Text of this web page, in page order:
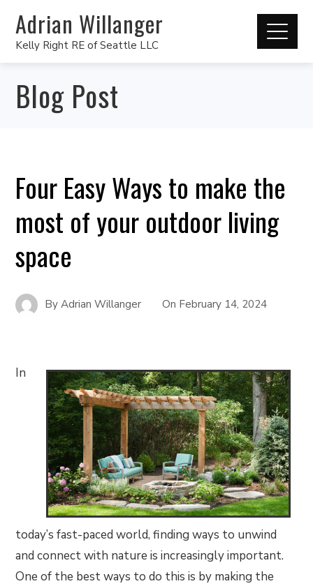
Adrian Willanger
Kelly Right RE of Seattle LLC
Blog Post
Four Easy Ways to make the
most of your outdoor living
space
ByAdrian Willanger On February 14, 2024
In
today’s fast-paced world, finding ways to unwind
and connect with nature is increasingly important.
One of the best ways to do this is by making the